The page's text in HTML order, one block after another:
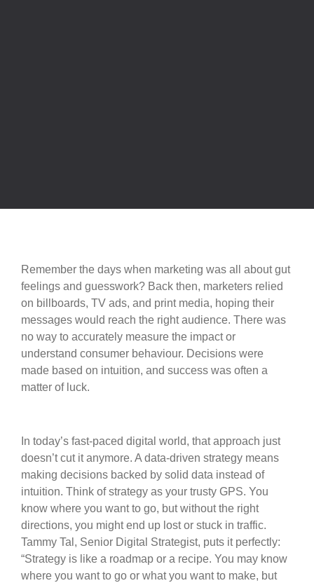
Remember the days when marketing was all about gut
feelings and guesswork? Back then, marketers relied
on billboards, TV ads, and print media, hoping their
messages would reach the right audience. There was
no way to accurately measure the impact or
understand consumer behaviour. Decisions were
made based on intuition, and success was often a
matter of luck.
In today’s fast-paced digital world, that approach just
doesn’t cut it anymore. A data-driven strategy means
making decisions backed by solid data instead of
intuition. Think of strategy as your trusty GPS. You
know where you want to go, but without the right
directions, you might end up lost or stuck in traffic.
Tammy Tal, Senior Digital Strategist, puts it perfectly:
“Strategy is like a roadmap or a recipe. You may know
where you want to go or what you want to make, but